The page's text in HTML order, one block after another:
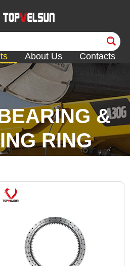
About Us Contacts
&
RING